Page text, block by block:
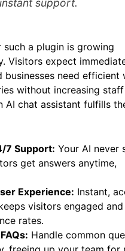
knowledge base,
such a plugin is growing
Visitors expect immediate
businesses need efficient
without increasing staff
Support:
get answers anytime,
Experience:
visitors engaged and